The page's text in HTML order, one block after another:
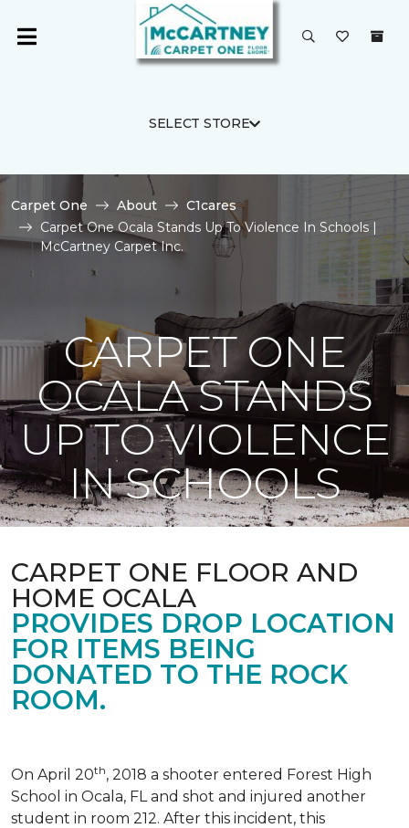
SELECT STORE
Carpet One About
C1cares
Carpet One Ocala Stands Up To Violence In Schools |
McCartney Carpet Inc.
CARPET ONE
OCALA STANDS
UP TO VIOLENCE
IN SCHOOLS
CARPET ONE FLOOR AND
HOME OCALA
PROVIDES DROP LOCATION
FOR ITEMS BEING
DONATED TO THE ROCK
ROOM.
On April 20th, 2018 a shooter entered Forest High
School in Ocala, FL and shot and injured another
student in room 212. After this incident, this